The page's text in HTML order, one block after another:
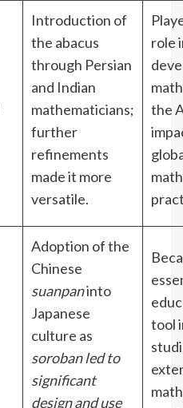
Introduction of
the abacus
through Persian
and Indian
mathematicians;
further
refinements
made it more
versatile.
role
the
Adoption of the
Chinese
suanpaninto
Japanese
culture as
soroban led to
significant
design and use
tool